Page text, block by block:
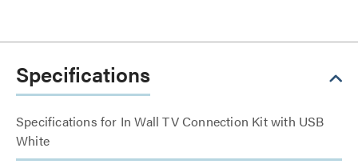
Specifications
Specifications for In Wall TV Connection Kit with USB
White